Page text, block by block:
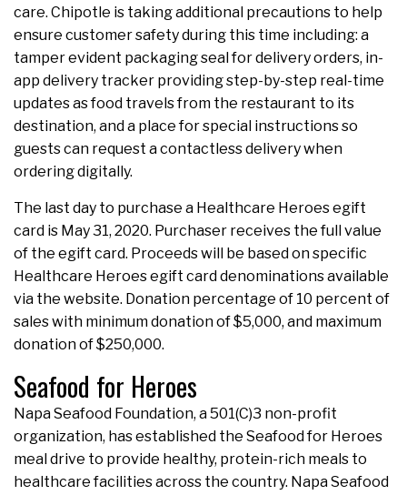
care. Chipotle is taking additional precautions to help
ensure customer safety during this time including: a
tamper evident packaging seal for delivery orders, in-
app delivery tracker providing step-by-step real-time
updates as food travels from the restaurant to its
destination, and a place for special instructions so
guests can request a contactless delivery when
ordering digitally.
The last day to purchase a Healthcare Heroes egift
card is May 31, 2020. Purchaser receives the full value
of the egift card. Proceeds will be based on specific
Healthcare Heroes egift card denominations available
via the website. Donation percentage of 10 percent of
sales with minimum donation of $5,000, and maximum
donation of $250,000.
Seafood for Heroes
Napa Seafood Foundation, a 501(C)3 non-profit
organization, has established the Seafood for Heroes
meal drive to provide healthy, protein-rich meals to
healthcare facilities across the country. Napa Seafood